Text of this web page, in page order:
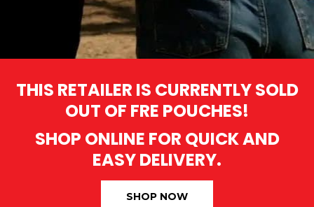
THIS RETAILER IS CURRENTLY SOLD
OUT OF FRE POUCHES!
SHOP ONLINE FOR QUICK AND
EASY DELIVERY.
SHOP NOW